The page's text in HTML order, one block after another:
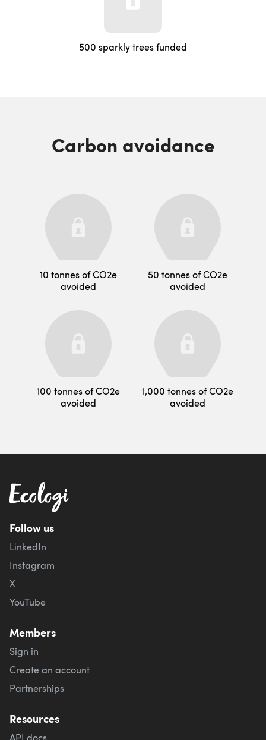
500 sparkly trees funded
Carbon avoidance
10 tonnes of CO2e
avoided
50 tonnes of CO2e
avoided
100 tonnes of CO2e
avoided
1,000 tonnes of CO2e
avoided
Follow us
LinkedIn
Instagram
X
YouTube
Members
Sign in
Create an account
Partnerships
Resources
API docs